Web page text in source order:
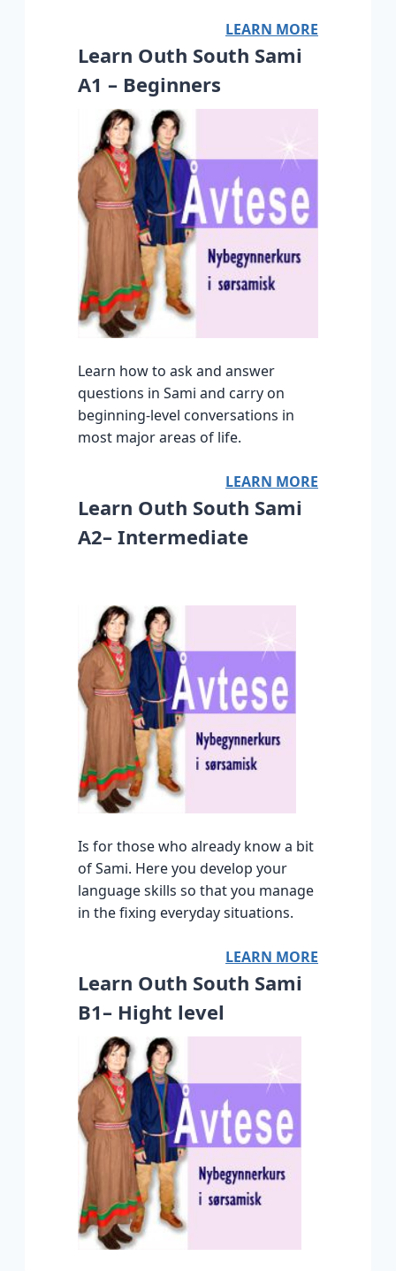
LEARN MORE
Learn Outh South Sami
A1 – Beginners
Learn how to ask and answer
questions in Sami and carry on
beginning-level conversations in
most major areas of life.
LEARN MORE
Learn Outh South Sami
A2– Intermediate
Is for those who already know a bit
of Sami. Here you develop your
language skills so that you manage
in the fixing everyday situations.
LEARN MORE
Learn Outh South Sami
B1– Hight level